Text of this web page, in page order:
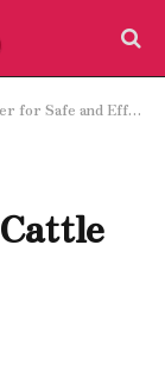
Livestock Transport